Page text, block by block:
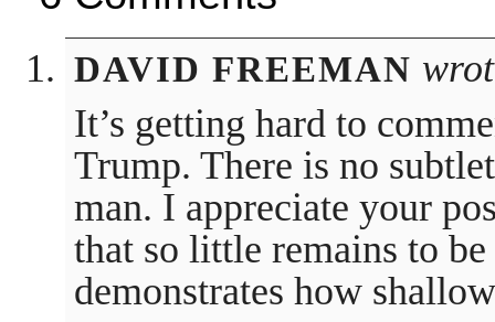
DAVID FREEMAN
It’s getting hard to
Trump. There is no
man. I appreciate your
that so little remains to
demonstrates how